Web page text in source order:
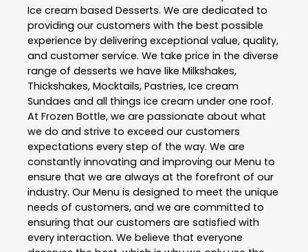
Ice cream based Desserts. We are dedicated to
providing our customers with the best possible
experience by delivering exceptional value, quality,
and customer service. We take price in the diverse
range of desserts we have like Milkshakes,
Thickshakes, Mocktails, Pastries, Ice cream
Sundaes and all things ice cream under one roof.
At Frozen Bottle, we are passionate about what
we do and strive to exceed our customers
expectations every step of the way. We are
constantly innovating and improving our Menu to
ensure that we are always at the forefront of our
industry. Our Menu is designed to meet the unique
needs of customers, and we are committed to
ensuring that our customers are satisfied with
every interaction. We believe that everyone